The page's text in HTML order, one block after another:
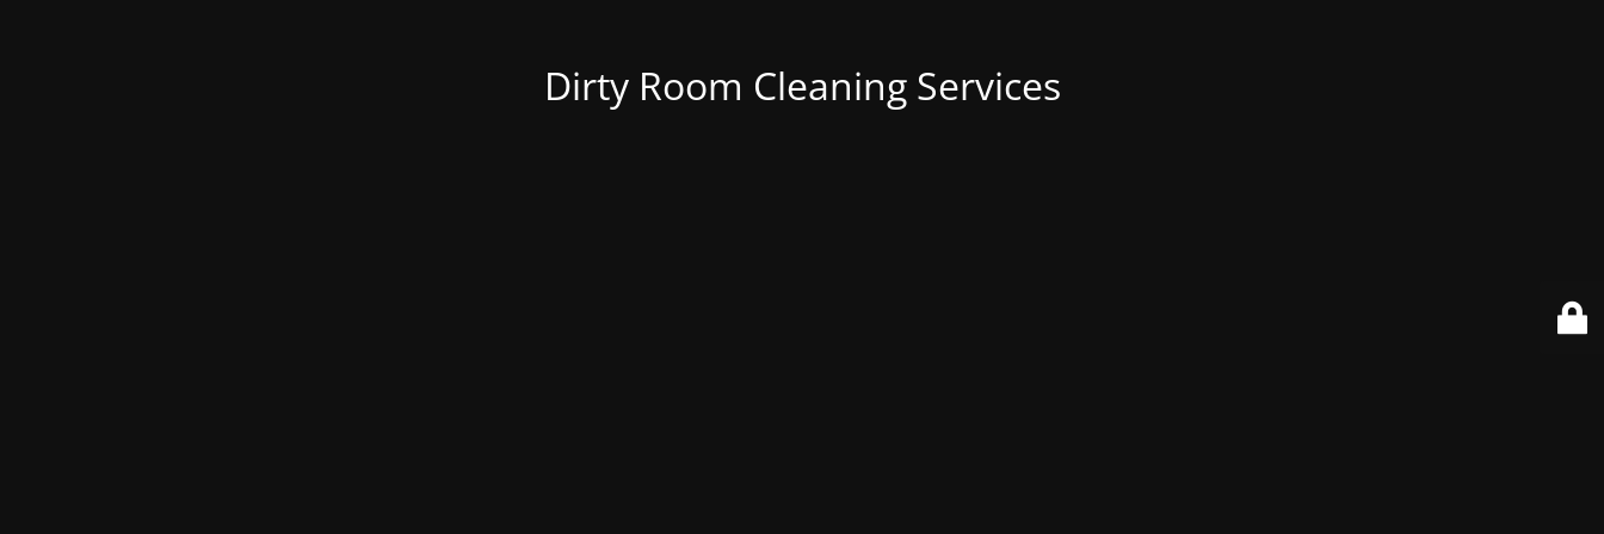
Dirty Room Cleaning Services